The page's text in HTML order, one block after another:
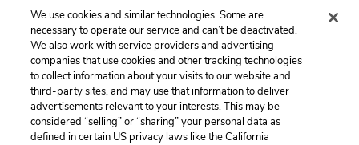
Previous
Part 3: Tricksters
Next
Part 4: The Accordionist
(The Secret Life of Hans
Hubermann)
Cite This Page
We use cookies and similar technologies. Some are
necessary to operate our service and can’t be deactivated.
We also work with service providers and advertising
companies that use cookies and other tracking technologies
to collect information about your visits to our website and
third-party sites, and may use that information to deliver
advertisements relevant to your interests. This may be
considered “selling” or “sharing” your personal data as
defined in certain US privacy laws like the California